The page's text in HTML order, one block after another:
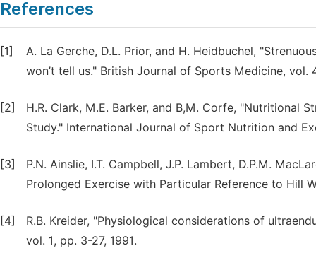
References
[1]
A. La Gerche, D.L. Prior, and H. Heidbuchel,
won’t tell us." British Journal of Sports Medicine, vol.
[2]
H.R. Clark, M.E. Barker, and B,M. Corfe, "Nutritional
Study." International Journal of Sport Nutrition and
[3]
P.N. Ainslie, I.T. Campbell, J.P. Lambert, D.P.M.
Prolonged Exercise with Particular Reference to Hill
[4]
R.B. Kreider, "Physiological considerations of
vol. 1, pp. 3-27, 1991.